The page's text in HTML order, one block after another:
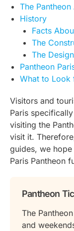
The
History
Facts
The
The
Pantheon
What to Look
Visitors and
Paris
visiting the
visit it.
guides, we
Paris Pantheon
Pantheon
The
and